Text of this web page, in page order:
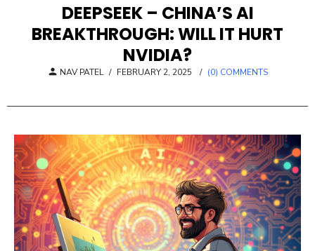
DEEPSEEK – CHINA’S AI
BREAKTHROUGH: WILL IT HURT
NVIDIA?
NAV PATEL / POSTED
FEBRUARY 2, 2025 / (0) COMMENTS